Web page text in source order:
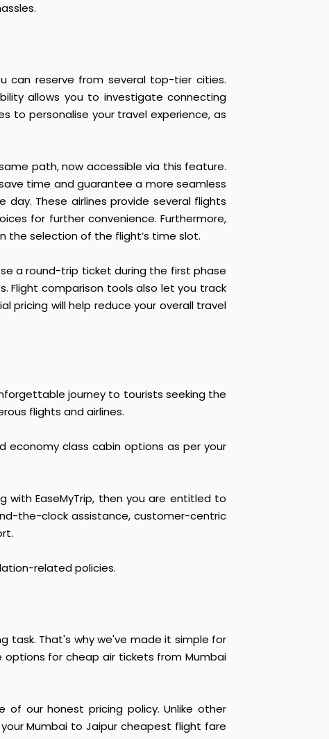
can reserve from several top-tier cities.
allows you to investigate connecting
to personalise your travel experience, as
path, now accessible via this feature.
time and guarantee a more seamless
These airlines provide several flights
for further convenience. Furthermore,
the selection of the flight’s time slot.
a round-trip ticket during the first phase
Flight comparison tools also let you track
pricing will help reduce your overall travel
journey to tourists seeking the
flights and airlines.
economy class cabin options as per your
with EaseMyTrip, then you are entitled to
the-clock assistance, customer-centric
related policies.
task. That's why we've made it simple for
options for cheap air tickets from Mumbai
our honest pricing policy. Unlike other
Mumbai to Jaipur cheapest flight fare